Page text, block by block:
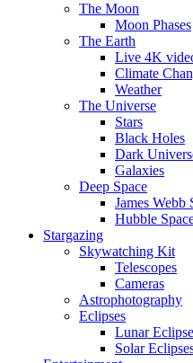
The Moon
Moon Phases
The Earth
Live 4K
Climate
Weather
The Universe
Stars
Black Holes
Dark
Galaxies
Deep Space
James Webb
Hubble
Stargazing
Skywatching Kit
Telescopes
Cameras
Astrophotography
Eclipses
Lunar
Solar